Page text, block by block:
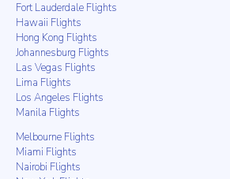
Fort Lauderdale Flights
Hawaii Flights
Hong Kong Flights
Johannesburg Flights
Las Vegas Flights
Lima Flights
Los Angeles Flights
Manila Flights
Melbourne Flights
Miami Flights
Nairobi Flights